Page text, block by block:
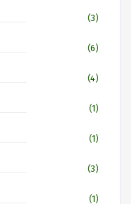
(3)
(6)
(4)
(1)
(1)
(3)
(1)